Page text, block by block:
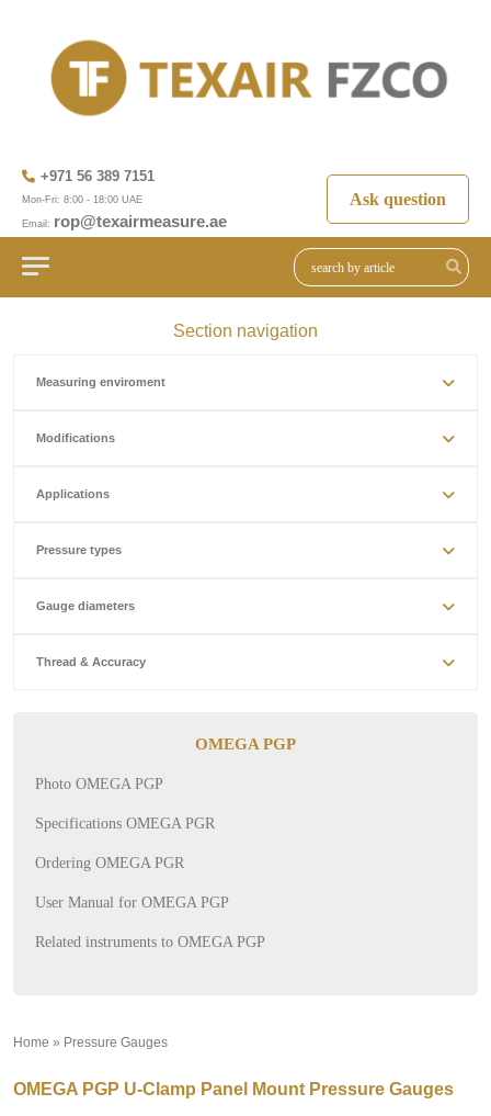
+971 56 389 7151
Mon-Fri: 8:00 - 18:00 UAE
Email: rop@texairmeasure.ae
Ask question
Section navigation
Measuring enviroment
Modifications
Applications
Pressure types
Gauge diameters
Thread & Accuracy
OMEGA PGP
Photo OMEGA PGP
Specifications OMEGA PGR
Ordering OMEGA PGR
User Manual for OMEGA PGP
Related instruments to OMEGA PGP
Home » Pressure Gauges
OMEGA PGP U-Clamp Panel Mount Pressure Gauges